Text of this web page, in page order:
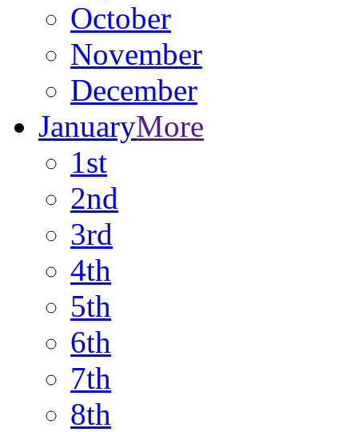
October
November
December
JanuaryMore
1st
2nd
3rd
4th
5th
6th
7th
8th